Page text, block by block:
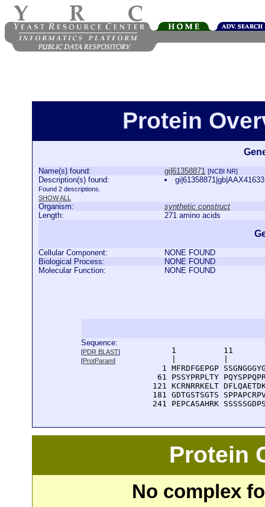
Protein
Name(s) found: gi|61358871 [NCBI NR]
Description(s) found:
Found 2 descriptions.
SHOW ALL
Organism:
synthetic construct
Length:
271 amino acids
Cellular Component:
NONE FOUND
Biological Process:
NONE FOUND
Molecular Function:
NONE FOUND
Sequence:
[PDR BLAST]
[ProtParam]
1          11
1 MFRDFGEPGP
61 PSSYPRPLTY
121 KCRNRRKELT
181 GDTGSTSGTS
241 PEPCASAHRK
Protein
No complex